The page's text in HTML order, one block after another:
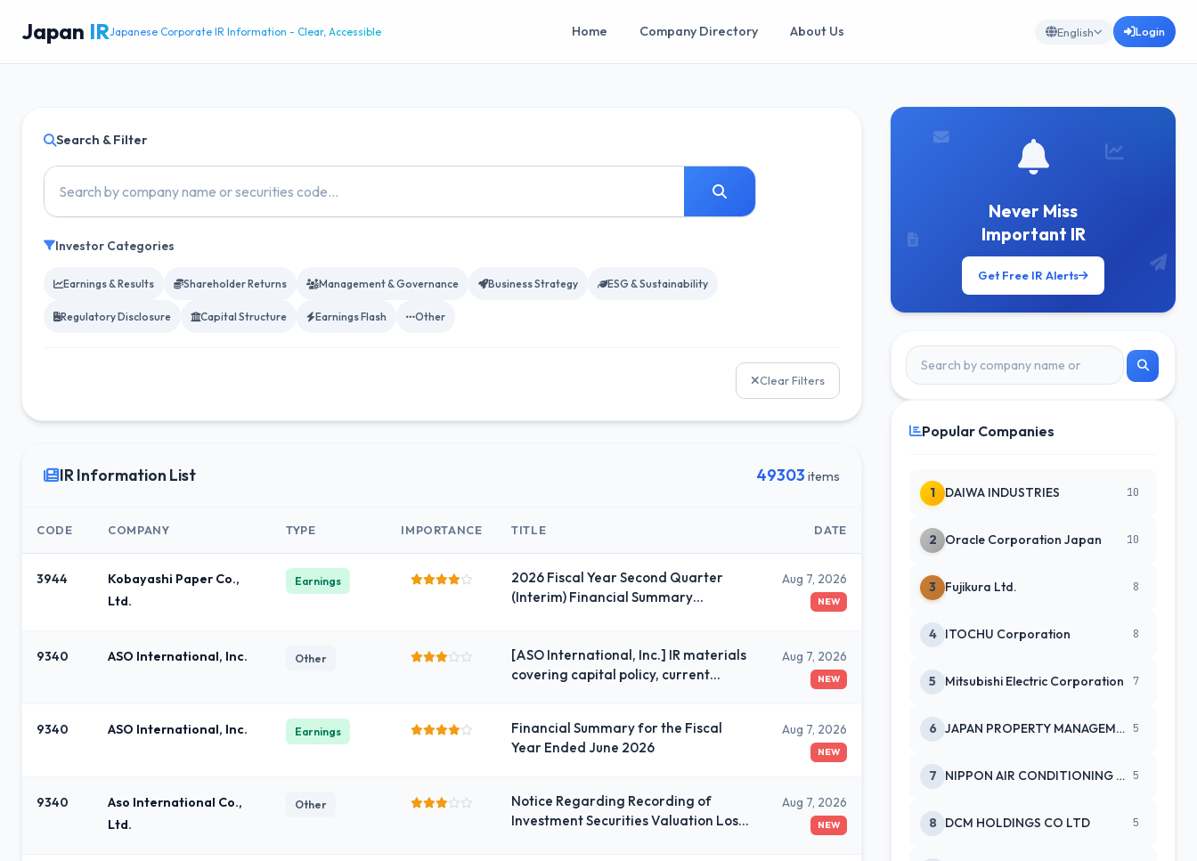
Japan IRJapanese Corporate IR Information - Clear, Accessible Home Company Directory About Us English Login
Search & Filter
Investor Categories
Earnings & Results Shareholder Returns Management & Governance Business Strategy ESG & Sustainability
Regulatory Disclosure Capital Structure Earnings Flash Other
Clear Filters
IR Information List 49303 items
CODE COMPANY TYPE IMPORTANCE TITLE DATE
3944
Kobayashi Paper Co.,
Ltd.
Earnings
2026 Fiscal Year Second Quarter
(Interim) Financial Summary
Aug 7, 2026
NEW
9340 ASO International, Inc. Other
[ASO International, Inc.] IR materials
covering capital policy, current
Aug 7, 2026
NEW
9340 ASO International, Inc. Earnings
Financial Summary for the Fiscal
Year Ended June 2026
Aug 7, 2026
NEW
9340
Aso International Co.,
Ltd.
Other
Notice Regarding Recording of
Investment Securities Valuation Loss
Aug 7, 2026
NEW
Never Miss
Important IR
Get Free IR Alerts
Popular Companies
1 DAIWA INDUSTRIES 10
2 Oracle Corporation Japan 10
3 Fujikura Ltd. 8
4 ITOCHU Corporation 8
5 Mitsubishi Electric Corporation 7
6 JAPAN PROPERTY MANAGEMENT CENTE 5
7 NIPPON AIR CONDITIONING SERVICE 5
8 DCM HOLDINGS CO LTD 5